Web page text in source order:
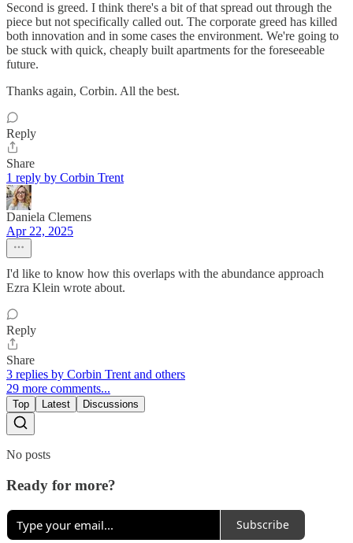
Second is greed. I think there's a bit of that spread out through the
piece but not specifically called out. The corporate greed has killed
both innovation and in some cases the environment. We're going to
be stuck with quick, cheaply built apartments for the foreseeable
future.
Thanks again, Corbin. All the best.
Reply
Share
1 reply by Corbin Trent
Daniela Clemens
Apr 22, 2025
I'd like to know how this overlaps with the abundance approach
Ezra Klein wrote about.
Reply
Share
3 replies by Corbin Trent and others
29 more comments...
Top Latest Discussions
No posts
Ready for more?
Subscribe